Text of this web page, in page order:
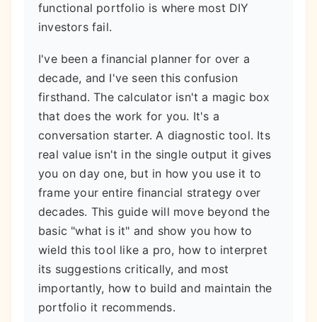
functional portfolio is where most DIY
investors fail.
I've been a financial planner for over a
decade, and I've seen this confusion
firsthand. The calculator isn't a magic box
that does the work for you. It's a
conversation starter. A diagnostic tool. Its
real value isn't in the single output it gives
you on day one, but in how you use it to
frame your entire financial strategy over
decades. This guide will move beyond the
basic "what is it" and show you how to
wield this tool like a pro, how to interpret
its suggestions critically, and most
importantly, how to build and maintain the
portfolio it recommends.